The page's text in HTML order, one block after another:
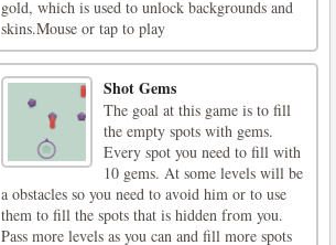
gold, which is used to unlock backgrounds and
skins.Mouse or tap to play
Shot Gems
The goal at this game is to fill
the empty spots with gems.
Every spot you need to fill with
10 gems. At some levels will be
a obstacles so you need to avoid him or to use
them to fill the spots that is hidden from you.
Pass more levels as you can and fill more spots